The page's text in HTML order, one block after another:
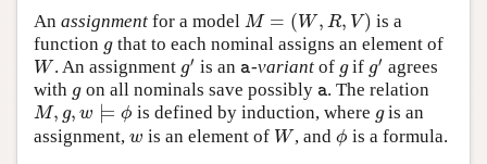
An assignment for a model M = (W, R, V)
M=(W,R,V )
is a
function g
gthat to each nominal assigns an element of
W
W. An assignment g′
g′ is ana
a-variantof g
gif g′
g′ agrees
with g
gon all nominals save possibly a
a. The relation
M, g, w ⊨ ϕ
M,g,w⊨ ϕ is defined by induction, where g
gis an
assignment, w
w is an element of W
W, andϕ
ϕ is a formula.